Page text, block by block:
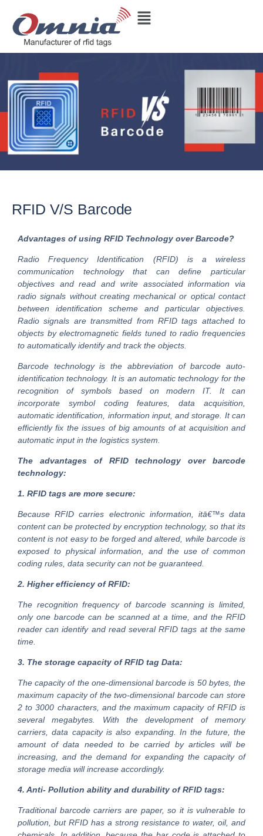
RFID V/S Barcode
Advantages of using RFID Technology over Barcode?
Radio Frequency Identification (RFID) is a wireless
communication technology that can define particular
objectives and read and write associated information via
radio signals without creating mechanical or optical contact
between identification scheme and particular objectives.
Radio signals are transmitted from RFID tags attached to
objects by electromagnetic fields tuned to radio frequencies
to automatically identify and track the objects.
Barcode technology is the abbreviation of barcode auto-
identification technology. It is an automatic technology for the
recognition of symbols based on modern IT. It can
incorporate symbol coding features, data acquisition,
automatic identification, information input, and storage. It can
efficiently fix the issues of big amounts of at acquisition and
automatic input in the logistics system.
The advantages of RFID technology over barcode
technology:
1. RFID tags are more secure:
Because RFID carries electronic information, itā€™s data
content can be protected by encryption technology, so that its
content is not easy to be forged and altered, while barcode is
exposed to physical information, and the use of common
coding rules, data security can not be guaranteed.
2. Higher efficiency of RFID:
The recognition frequency of barcode scanning is limited,
only one barcode can be scanned at a time, and the RFID
reader can identify and read several RFID tags at the same
time.
3. The storage capacity of RFID tag Data:
The capacity of the one-dimensional barcode is 50 bytes, the
maximum capacity of the two-dimensional barcode can store
2 to 3000 characters, and the maximum capacity of RFID is
several megabytes. With the development of memory
carriers, data capacity is also expanding. In the future, the
amount of data needed to be carried by articles will be
increasing, and the demand for expanding the capacity of
storage media will increase accordingly.
4. Anti- Pollution ability and durability of RFID tags:
Traditional barcode carriers are paper, so it is vulnerable to
pollution, but RFID has a strong resistance to water, oil, and